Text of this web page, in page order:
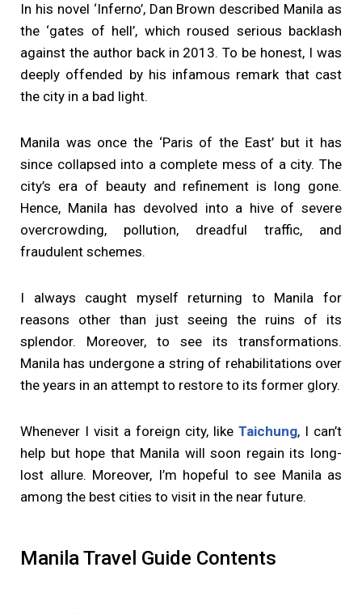
In his novel ‘Inferno’, Dan Brown described Manila as
the ‘gates of hell’, which roused serious backlash
against the author back in 2013. To be honest, I was
deeply offended by his infamous remark that cast
the city in a bad light.
Manila was once the ‘Paris of the East’ but it has
since collapsed into a complete mess of a city. The
city’s era of beauty and refinement is long gone.
Hence, Manila has devolved into a hive of severe
overcrowding, pollution, dreadful traffic, and
fraudulent schemes.
I always caught myself returning to Manila for
reasons other than just seeing the ruins of its
splendor. Moreover, to see its transformations.
Manila has undergone a string of rehabilitations over
the years in an attempt to restore to its former glory.
Whenever I visit a foreign city, like Taichung, I can’t
help but hope that Manila will soon regain its long-
lost allure. Moreover, I’m hopeful to see Manila as
among the best cities to visit in the near future.
Manila Travel Guide Contents